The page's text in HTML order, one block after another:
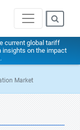
current global tariff
insights on the impact
Market